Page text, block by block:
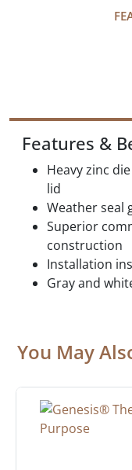
Features &
Heavy zinc
lid
Weather seal
Superior
construction
Installation
Gray and
You May